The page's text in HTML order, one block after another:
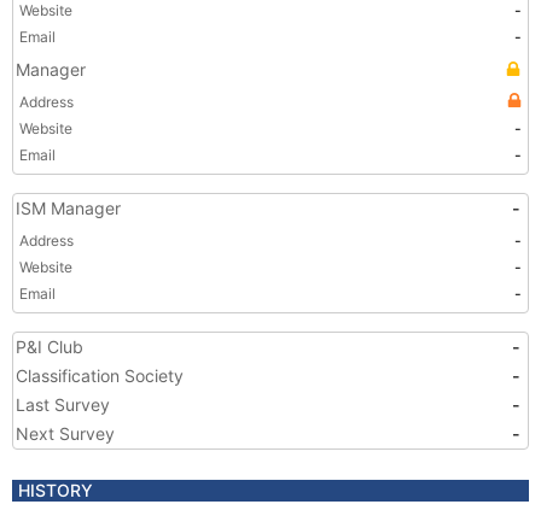
Website
-
Email
-
Manager
Address
Website
-
Email
-
ISM Manager -
Address
-
Website
-
Email
-
P&I Club
-
Classification Society
-
Last Survey
-
Next Survey
-
HISTORY